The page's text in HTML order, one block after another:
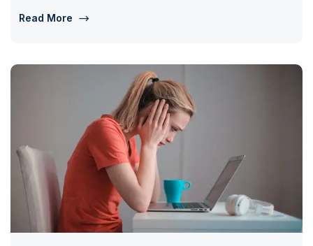
Read More